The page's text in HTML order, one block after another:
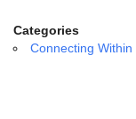
Powered by
Categories
Connecting Within